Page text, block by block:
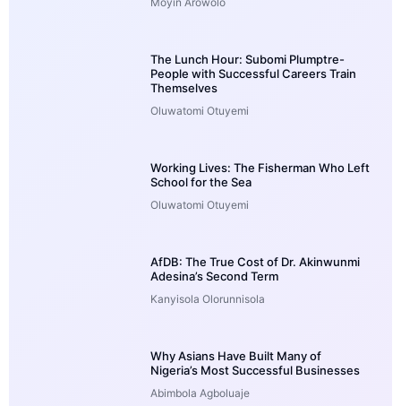
The Lunch Hour: Subomi Plumptre-
People with Successful Careers Train
Themselves
Oluwatomi Otuyemi
Working Lives: The Fisherman Who Left
School for the Sea
Oluwatomi Otuyemi
AfDB: The True Cost of Dr. Akinwunmi
Adesina’s Second Term
Kanyisola Olorunnisola
Why Asians Have Built Many of
Nigeria’s Most Successful Businesses
Abimbola Agboluaje